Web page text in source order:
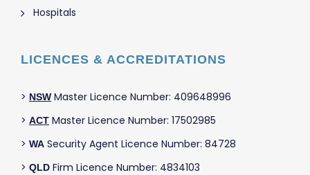
Hospitals
LICENCES & ACCREDITATIONS
> NSW Master Licence Number: 409648996
> ACT Master Licence Number: 17502985
> WA Security Agent Licence Number: 84728
> QLD Firm Licence Number: 4834103